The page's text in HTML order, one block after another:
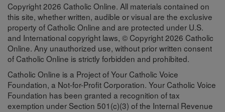
Copyright 2026 Catholic Online. All materials contained on
this site, whether written, audible or visual are the exclusive
property of Catholic Online and are protected under U.S.
and International copyright laws, © Copyright 2026 Catholic
Online. Any unauthorized use, without prior written consent
of Catholic Online is strictly forbidden and prohibited.
Catholic Online is a Project of Your Catholic Voice
Foundation, a Not-for-Profit Corporation. Your Catholic Voice
Foundation has been granted a recognition of tax
exemption under Section 501(c)(3) of the Internal Revenue